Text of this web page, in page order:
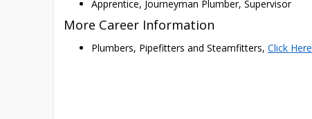
Apprentice, Journeyman Plumber, Supervisor
More Career Information
Plumbers, Pipefitters and Steamfitters,Click Here